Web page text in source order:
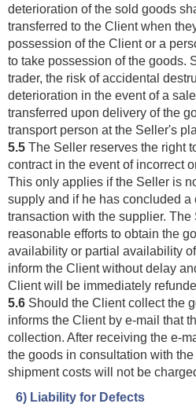
deterioration of the sold goods
transferred to the Client when
possession of the Client or a
to take possession of the goods.
trader, the risk of accidental
deterioration in the event of a
transferred upon delivery of the
transport person at the Seller's
5.5 The Seller reserves the right
contract in the event of incorrect
This only applies if the Seller is
supply and if he has concluded a
transaction with the supplier.
reasonable efforts to obtain the
availability or partial availability
inform the Client without delay
Client will be immediately
5.6 Should the Client collect the
informs the Client by e-mail that
collection. After receiving the e-
the goods in consultation with
shipment costs will not be
6) Liability for Defects